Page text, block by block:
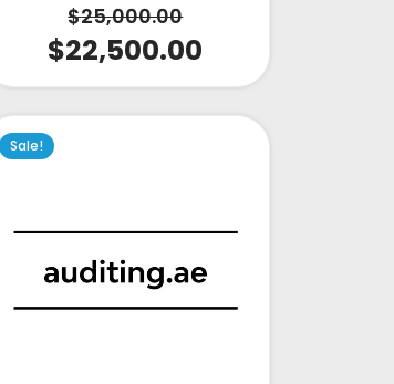
$25,000.00
$22,500.00
Sale!